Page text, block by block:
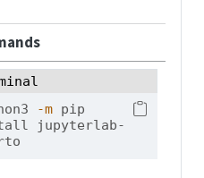
-m pip
jupyterlab-